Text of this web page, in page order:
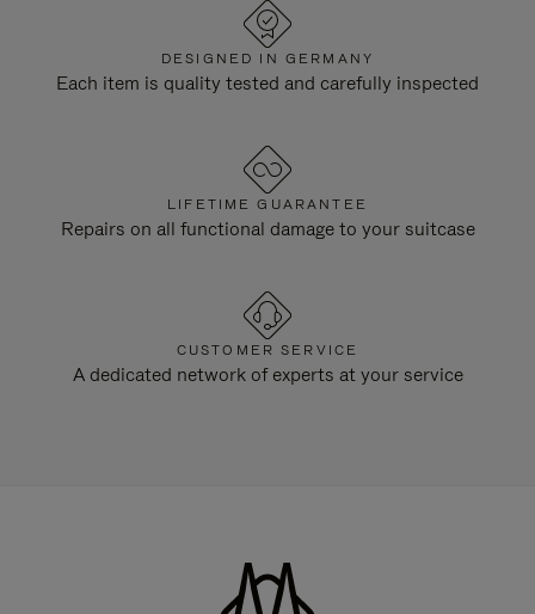
DESIGNED IN GERMANY
Each item is quality tested and carefully inspected
LIFETIME GUARANTEE
Repairs on all functional damage to your suitcase
CUSTOMER SERVICE
A dedicated network of experts at your service